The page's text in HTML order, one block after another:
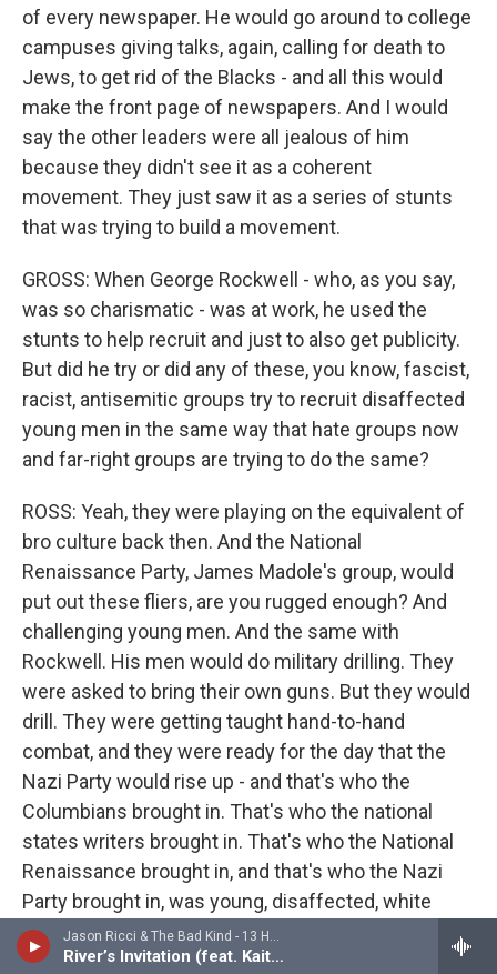
Jason Ricci & The Bad Kind - 13 Hours (feat. Kaitlin Dibble)
River’s Invitation (feat. Kaitlin Dibble)
of every newspaper. He would go around to college
campuses giving talks, again, calling for death to
Jews, to get rid of the Blacks - and all this would
make the front page of newspapers. And I would
say the other leaders were all jealous of him
because they didn't see it as a coherent
movement. They just saw it as a series of stunts
that was trying to build a movement.
GROSS: When George Rockwell - who, as you say,
was so charismatic - was at work, he used the
stunts to help recruit and just to also get publicity.
But did he try or did any of these, you know, fascist,
racist, antisemitic groups try to recruit disaffected
young men in the same way that hate groups now
and far-right groups are trying to do the same?
ROSS: Yeah, they were playing on the equivalent of
bro culture back then. And the National
Renaissance Party, James Madole's group, would
put out these fliers, are you rugged enough? And
challenging young men. And the same with
Rockwell. His men would do military drilling. They
were asked to bring their own guns. But they would
drill. They were getting taught hand-to-hand
combat, and they were ready for the day that the
Nazi Party would rise up - and that's who the
Columbians brought in. That's who the national
states writers brought in. That's who the National
Renaissance brought in, and that's who the Nazi
Party brought in, was young, disaffected, white
men.